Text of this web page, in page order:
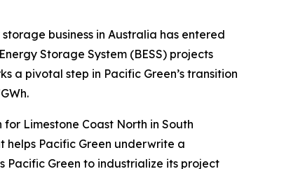
business in Australia has entered
Storage System (BESS) projects
a pivotal step in Pacific Green’s transition
Limestone Coast North in South
Pacific Green underwrite a
Pacific Green to industrialize its project